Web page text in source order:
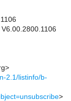
2.1/listinfo/b-
>